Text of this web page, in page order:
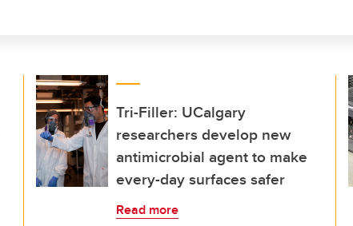
Tri-Filler: UCalgary
researchers develop new
antimicrobial agent to make
every-day surfaces safer
Read more